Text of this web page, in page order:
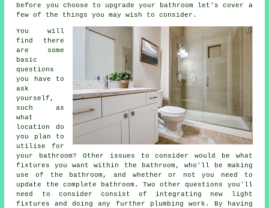
before you choose to upgrade your bathroom let's cover a
few of the things you may wish to consider.
You will
find there
are some
basic
questions
you have to
ask
yourself,
such as
what
location do
you plan to
utilise for
your bathroom? Other issues to consider would be what
fixtures you want within the bathroom, who'll be making
use of the bathroom, and whether or not you need to
update the complete bathroom. Two other questions you'll
need to consider consist of integrating new light
fixtures and doing any further plumbing work. By having